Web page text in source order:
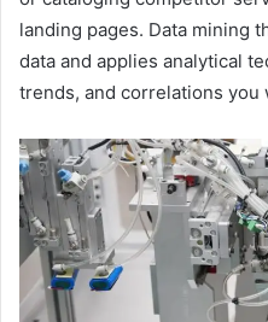
landing pages. Data mining
data and applies analytical
trends, and correlations you